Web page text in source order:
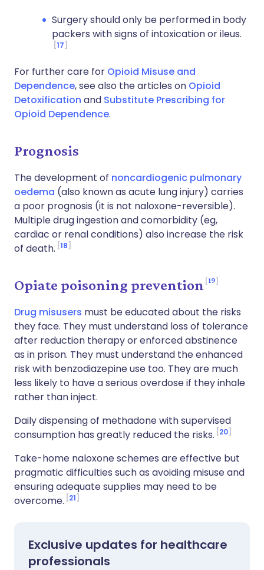
Surgery should only be performed in body
packers with signs of intoxication or ileus.
17
For further care for Opioid Misuse and
Dependence, see also the articles on Opioid
Detoxification and Substitute Prescribing for
Opioid Dependence.
Prognosis
The development of noncardiogenic pulmonary
oedema (also known as acute lung injury) carries
a poor prognosis (it is not naloxone-reversible).
Multiple drug ingestion and comorbidity (eg,
cardiac or renal conditions) also increase the risk
of death. 18
Opiate poisoning prevention 19
Drug misusers must be educated about the risks
they face. They must understand loss of tolerance
after reduction therapy or enforced abstinence
as in prison. They must understand the enhanced
risk with benzodiazepine use too. They are much
less likely to have a serious overdose if they inhale
rather than inject.
Daily dispensing of methadone with supervised
consumption has greatly reduced the risks. 20
Take-home naloxone schemes are effective but
pragmatic difficulties such as avoiding misuse and
ensuring adequate supplies may need to be
overcome. 21
Exclusive updates for healthcare
professionals